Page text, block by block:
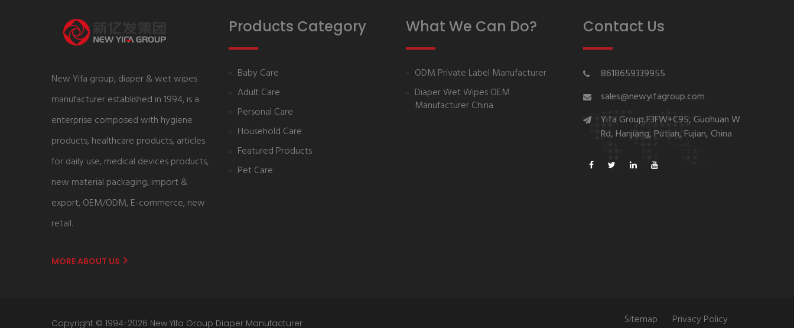
New Yifa group, diaper & wet wipes
manufacturer established in 1994, is a
enterprise composed with hygiene
products, healthcare products, articles
for daily use, medical devices products,
new material packaging, import &
export, OEM/ODM, E-commerce, new
retail.
MORE ABOUT US
Products Category
Baby Care
Adult Care
Personal Care
Household Care
Featured Products
Pet Care
What We Can Do?
ODM Private Label Manufacturer
Diaper Wet Wipes OEM
Manufacturer China
Contact Us
8618659339955
sales@newyifagroup.com
Yifa Group,F3FW+C95, Guohuan W
Rd, Hanjiang, Putian, Fujian, China
Copyright © 1994-2026 New Yifa Group Diaper Manufacturer Sitemap Privacy Policy